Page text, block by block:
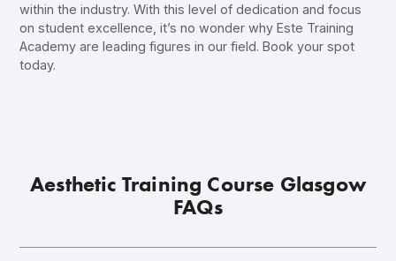
within the industry. With this level of dedication and focus
on student excellence, it’s no wonder why Este Training
Academy are leading figures in our field.Book your spot
today.
Aesthetic Training Course Glasgow
FAQs